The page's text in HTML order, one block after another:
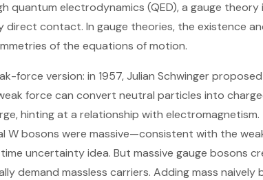
quantum electrodynamics (QED), a gauge theory
contact. In gauge theories, the existence
of the equations of motion.
force version: in 1957, Julian Schwinger
force can convert neutral particles into
hinting at a relationship with electromagnetism.
W bosons were massive—consistent with the
uncertainty idea. But massive gauge bosons
demand massless carriers. Adding mass naively